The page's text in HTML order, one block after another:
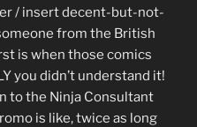
/ insert decent-but-not-
from the British
is when those comics
you didn’t understand it!
to the Ninja Consultant
is like, twice as long